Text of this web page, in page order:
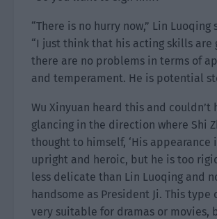
“There is no hurry now,” Lin Luoqing
“I just think that his acting skills are
there are no problems in terms of
and temperament. He is potential
Wu Xinyuan heard this and couldn’t
glancing in the direction where Shi
thought to himself, ‘His appearance
upright and heroic, but he is too
less delicate than Lin Luoqing and
handsome as President Ji. This type
very suitable for dramas or movies,